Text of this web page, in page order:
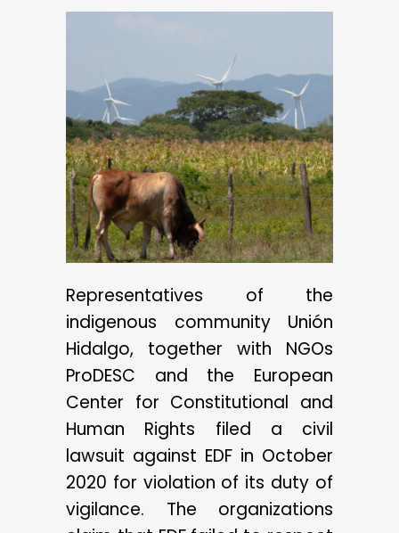
Representatives of the
indigenous community Unión
Hidalgo, together with NGOs
ProDESC and the European
Center for Constitutional and
Human Rights filed a civil
lawsuit against EDF in October
2020 for violation of its duty of
vigilance. The organizations